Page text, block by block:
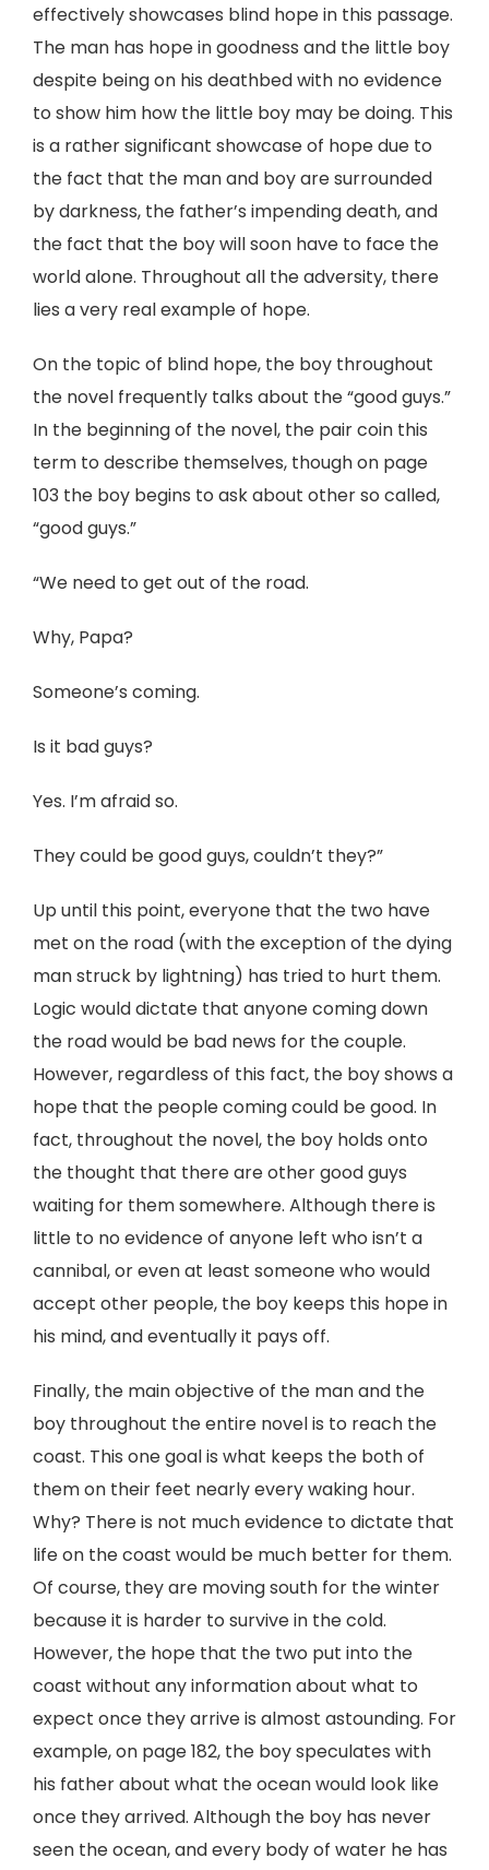
effectively showcases blind hope in this passage.
The man has hope in goodness and the little boy
despite being on his deathbed with no evidence
to show him how the little boy may be doing. This
is a rather significant showcase of hope due to
the fact that the man and boy are surrounded
by darkness, the father’s impending death, and
the fact that the boy will soon have to face the
world alone. Throughout all the adversity, there
lies a very real example of hope.
On the topic of blind hope, the boy throughout
the novel frequently talks about the “good guys.”
In the beginning of the novel, the pair coin this
term to describe themselves, though on page
103 the boy begins to ask about other so called,
“good guys.”
“We need to get out of the road.
Why, Papa?
Someone’s coming.
Is it bad guys?
Yes. I’m afraid so.
They could be good guys, couldn’t they?”
Up until this point, everyone that the two have
met on the road (with the exception of the dying
man struck by lightning) has tried to hurt them.
Logic would dictate that anyone coming down
the road would be bad news for the couple.
However, regardless of this fact, the boy shows a
hope that the people coming could be good. In
fact, throughout the novel, the boy holds onto
the thought that there are other good guys
waiting for them somewhere. Although there is
little to no evidence of anyone left who isn’t a
cannibal, or even at least someone who would
accept other people, the boy keeps this hope in
his mind, and eventually it pays off.
Finally, the main objective of the man and the
boy throughout the entire novel is to reach the
coast. This one goal is what keeps the both of
them on their feet nearly every waking hour.
Why? There is not much evidence to dictate that
life on the coast would be much better for them.
Of course, they are moving south for the winter
because it is harder to survive in the cold.
However, the hope that the two put into the
coast without any information about what to
expect once they arrive is almost astounding. For
example, on page 182, the boy speculates with
his father about what the ocean would look like
once they arrived. Although the boy has never
seen the ocean, and every body of water he has